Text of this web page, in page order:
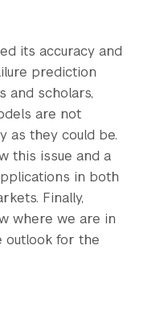
its accuracy and
prediction
and scholars,
are not
as they could be.
this issue and a
in both
Finally,
where we are in
outlook for the